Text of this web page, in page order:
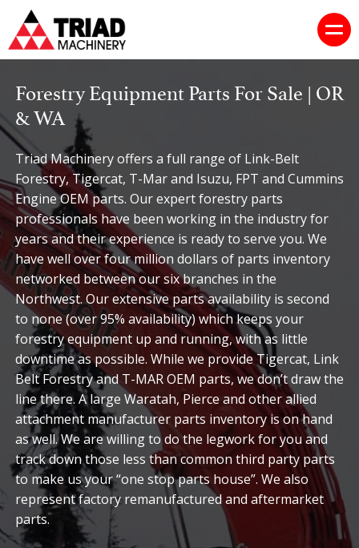
Forestry Equipment Parts For Sale | OR
& WA
Triad Machinery offers a full range of Link-Belt
Forestry, Tigercat, T-Mar and Isuzu, FPT and Cummins
Engine OEM parts. Our expert forestry parts
professionals have been working in the industry for
years and their experience is ready to serve you. We
have well over four million dollars of parts inventory
networked between our six branches in the
Northwest. Our extensive parts availability is second
to none (over 95% availability) which keeps your
forestry equipment up and running, with as little
downtime as possible. While we provide Tigercat, Link
Belt Forestry and T-MAR OEM parts, we don’t draw the
line there. A large Waratah, Pierce and other allied
attachment manufacturer parts inventory is on hand
as well. We are willing to do the legwork for you and
track down those less than common third party parts
to make us your “one stop parts house”. We also
represent factory remanufactured and aftermarket
parts.